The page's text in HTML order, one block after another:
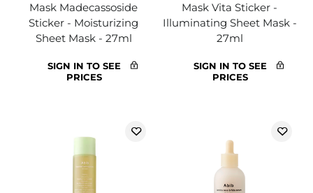
Mask Madecassoside
Sticker - Moisturizing
Sheet Mask - 27ml
SIGN IN TO SEE
PRICES
Mask Vita Sticker -
Illuminating Sheet Mask -
27ml
SIGN IN TO SEE
PRICES